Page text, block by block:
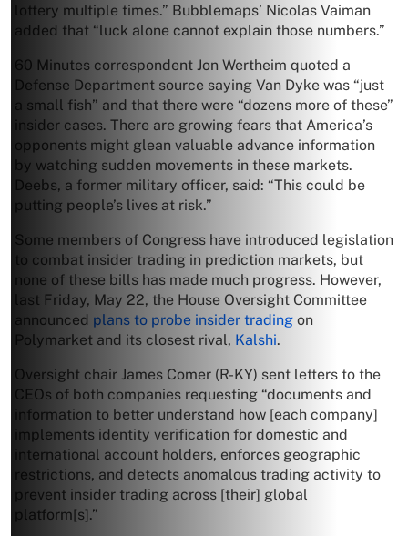
lottery multiple times.” Bubblemaps’ Nicolas Vaiman
added that “luck alone cannot explain those numbers.”
60 Minutes correspondent Jon Wertheim quoted a
Defense Department source saying Van Dyke was “just
a small fish” and that there were “dozens more of these”
insider cases. There are growing fears that America’s
opponents might glean valuable advance information
by watching sudden movements in these markets.
Deebs, a former military officer, said: “This could be
putting people’s lives at risk.”
Some members of Congress have introduced legislation
to combat insider trading in prediction markets, but
none of these bills has made much progress. However,
last Friday, May 22, the House Oversight Committee
announced plans to probe insider trading on
Polymarket and its closest rival, Kalshi.
Oversight chair James Comer (R-KY) sent letters to the
CEOs of both companies requesting “documents and
information to better understand how [each company]
implements identity verification for domestic and
international account holders, enforces geographic
restrictions, and detects anomalous trading activity to
prevent insider trading across [their] global
platform[s].”